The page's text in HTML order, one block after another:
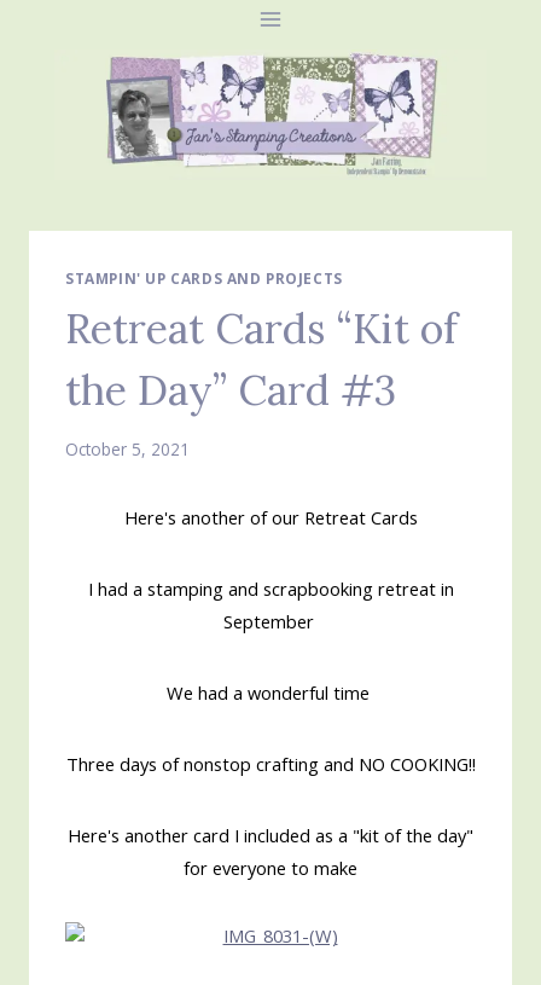
STAMPIN' UP CARDS AND PROJECTS
Retreat Cards “Kit of
the Day” Card #3
October 5, 2021
Here's another of our Retreat Cards
I had a stamping and scrapbooking retreat in
September
We had a wonderful time
Three days of nonstop crafting and NO COOKING!!
Here's another card I included as a "kit of the day"
for everyone to make